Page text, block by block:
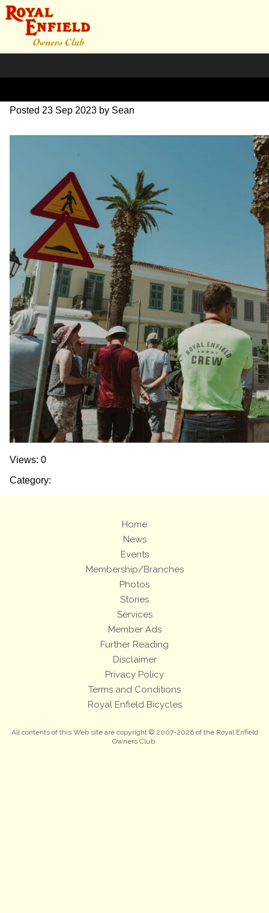
SZ203702
Posted 23 Sep 2023 by Sean
Views: 0
Category:
Home
News
Events
Membership/Branches
Photos
Stories
Services
Member Ads
Further Reading
Disclaimer
Privacy Policy
Terms and Conditions
Royal Enfield Bicycles
All contents of this Web site are copyright © 2007-2026 of the Royal Enfield
Owners Club.